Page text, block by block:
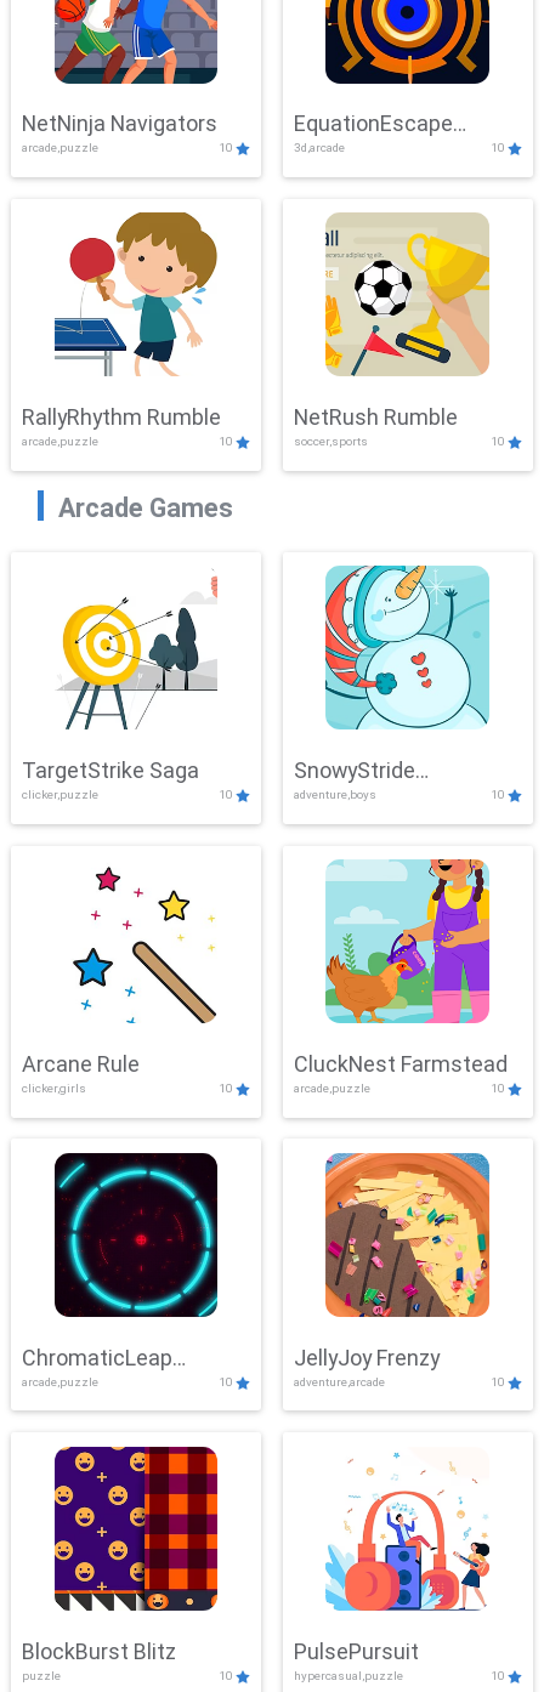
NetNinja Navigators
arcade,puzzle 10
EquationEscape
Adventure
3d,arcade 10
RallyRhythm Rumble
arcade,puzzle 10
NetRush Rumble
soccer,sports 10
Arcade Games
TargetStrike Saga
clicker,puzzle 10
SnowyStride
Showdown
adventure,boys 10
Arcane Rule
clicker,girls 10
CluckNest Farmstead
arcade,puzzle 10
ChromaticLeap
Showdown
arcade,puzzle 10
JellyJoy Frenzy
adventure,arcade 10
BlockBurst Blitz
puzzle 10
PulsePursuit
hypercasual,puzzle 10